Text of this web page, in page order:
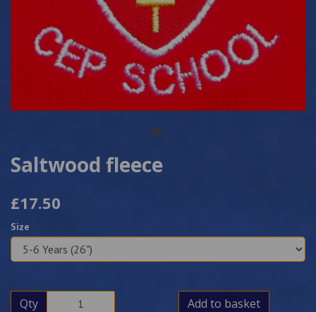
Saltwood fleece
£17.50
Size
Qty Add to basket